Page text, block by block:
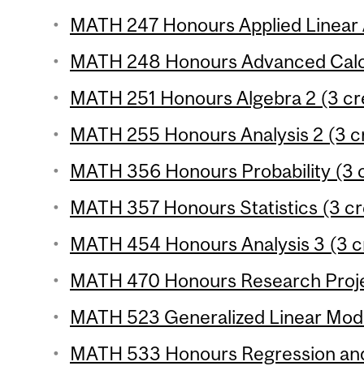
MATH 247 Honours Applied
MATH 248 Honours Advanced
MATH 251 Honours Algebra 2 (3
MATH 255 Honours Analysis 2 (3
MATH 356 Honours Probability (3
MATH 357 Honours Statistics (3
MATH 454 Honours Analysis 3 (3
MATH 470 Honours Research
MATH 523 Generalized Linear
MATH 533 Honours Regression